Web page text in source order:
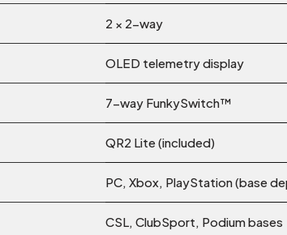
2 × 2-way
OLED telemetry display
7-way FunkySwitch™
QR2 Lite (included)
PC, Xbox, PlayStation (base
CSL, ClubSport, Podium bases